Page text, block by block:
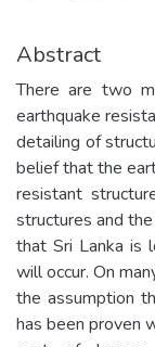
Abstract
There are two
earthquake
detailing of
belief that the
resistant
structures and
that Sri Lanka is
will occur. On
the assumption
has been proven